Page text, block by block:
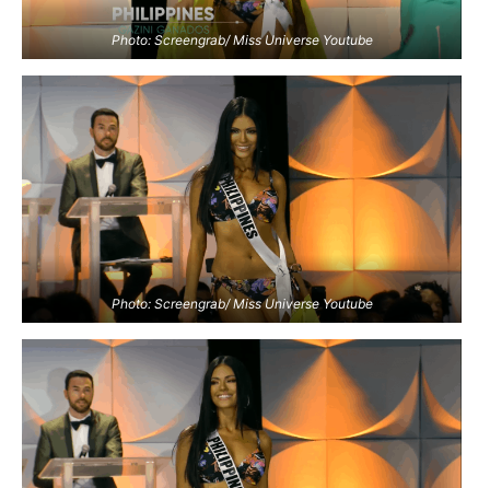
Photo: Screengrab/ Miss Universe Youtube
Photo: Screengrab/ Miss Universe Youtube